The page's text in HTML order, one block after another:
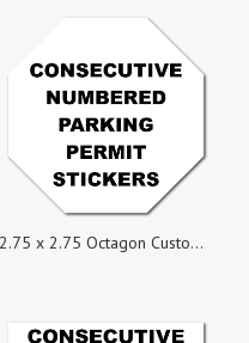
2.75 x 2.75 Octagon Custom Printed Inside Parking Permit Numbered Static Cling Stickers